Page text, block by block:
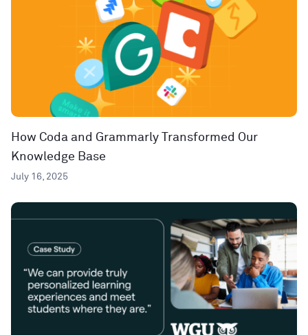
How Coda and Grammarly Transformed Our
Knowledge Base
July 16, 2025